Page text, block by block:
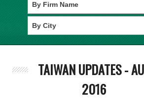
TAIWAN UPDATES -
2016